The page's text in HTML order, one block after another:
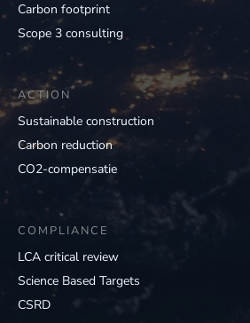
Carbon footprint
Scope 3 consulting
ACTION
Sustainable construction
Carbon reduction
CO2-compensatie
COMPLIANCE
LCA critical review
Science Based Targets
CSRD